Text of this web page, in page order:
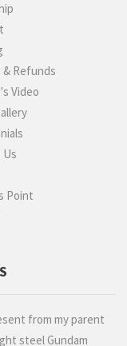
Refunds
Video
Point
from my parent
steel Gundam